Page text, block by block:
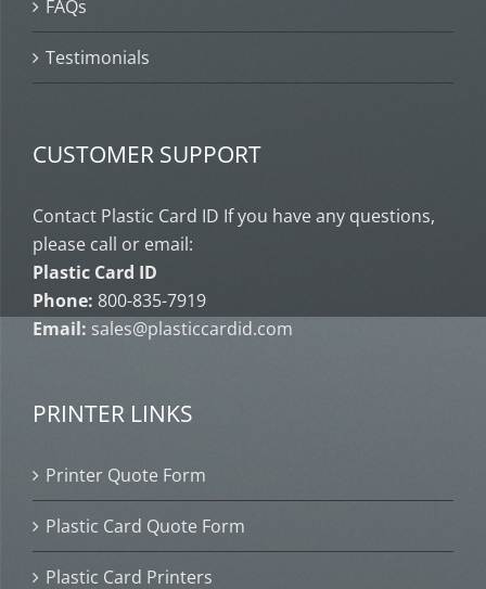
FAQs
Testimonials
CUSTOMER SUPPORT
Contact Plastic Card ID If you have any questions,
please call or email:
Plastic Card ID
Phone: 800-835-7919
Email: sales@plasticcardid.com
PRINTER LINKS
Printer Quote Form
Plastic Card Quote Form
Plastic Card Printers